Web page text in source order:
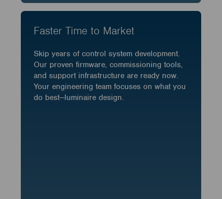
Faster Time to Market
Skip years of control system development.
Our proven firmware, commissioning tools,
and support infrastructure are ready now.
Your engineering team focuses on what you
do best—luminaire design.